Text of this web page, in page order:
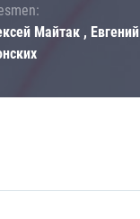
Майтак , Евгений